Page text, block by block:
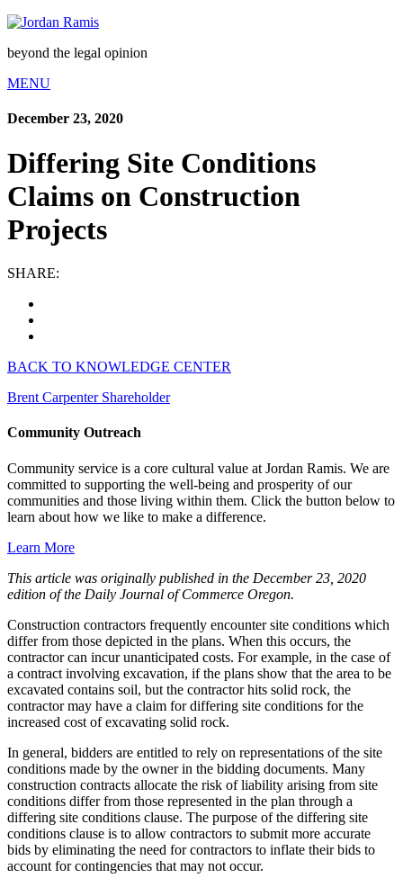
beyond the legal opinion
MENU
December 23, 2020
Differing Site Conditions
Claims on Construction
Projects
SHARE:
BACK TO KNOWLEDGE CENTER
Brent Carpenter Shareholder
Community Outreach
Community service is a core cultural value at Jordan Ramis. We are
committed to supporting the well-being and prosperity of our
communities and those living within them. Click the button below to
learn about how we like to make a difference.
Learn More
This article was originally published in the December 23, 2020
edition of the Daily Journal of Commerce Oregon.
Construction contractors frequently encounter site conditions which
differ from those depicted in the plans. When this occurs, the
contractor can incur unanticipated costs. For example, in the case of
a contract involving excavation, if the plans show that the area to be
excavated contains soil, but the contractor hits solid rock, the
contractor may have a claim for differing site conditions for the
increased cost of excavating solid rock.
In general, bidders are entitled to rely on representations of the site
conditions made by the owner in the bidding documents. Many
construction contracts allocate the risk of liability arising from site
conditions differ from those represented in the plan through a
differing site conditions clause. The purpose of the differing site
conditions clause is to allow contractors to submit more accurate
bids by eliminating the need for contractors to inflate their bids to
account for contingencies that may not occur.